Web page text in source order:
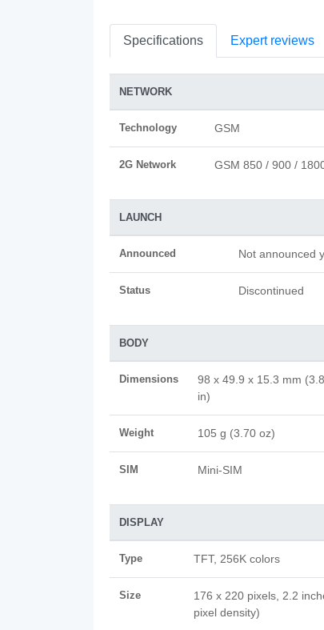
Specifications Expert reviews
NETWORK
Technology GSM
2G Network GSM 850 / 900 /
LAUNCH
Announced Not announced
Status Discontinued
BODY
Dimensions
98 x 49.9 x 15.3 mm
in)
Weight 105 g (3.70 oz)
SIM Mini-SIM
DISPLAY
Type TFT, 256K colors
Size
176 x 220 pixels, 2.2
pixel density)